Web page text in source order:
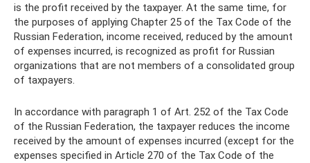
is the profit received by the taxpayer. At the same time, for
the purposes of applying Chapter 25 of the Tax Code of the
Russian Federation, income received, reduced by the amount
of expenses incurred, is recognized as profit for Russian
organizations that are not members of a consolidated group
of taxpayers.
In accordance with paragraph 1 of Art. 252 of the Tax Code
of the Russian Federation, the taxpayer reduces the income
received by the amount of expenses incurred (except for the
expenses specified in Article 270 of the Tax Code of the